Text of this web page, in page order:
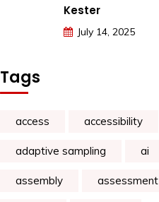
Kester
July 14, 2025
Tags
access accessibility
adaptive sampling ai
assembly assessment